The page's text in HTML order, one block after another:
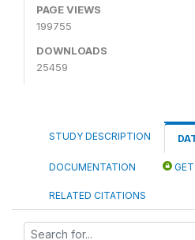
PAGE VIEWS
199755
DOWNLOADS
25459
STUDY DESCRIPTION
DOCUMENTATION
RELATED CITATIONS